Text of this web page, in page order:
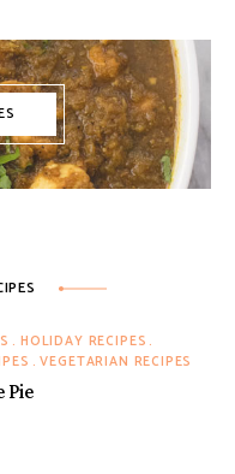
HOLIDAY RECIPES
VEGETARIAN RECIPES
Pie